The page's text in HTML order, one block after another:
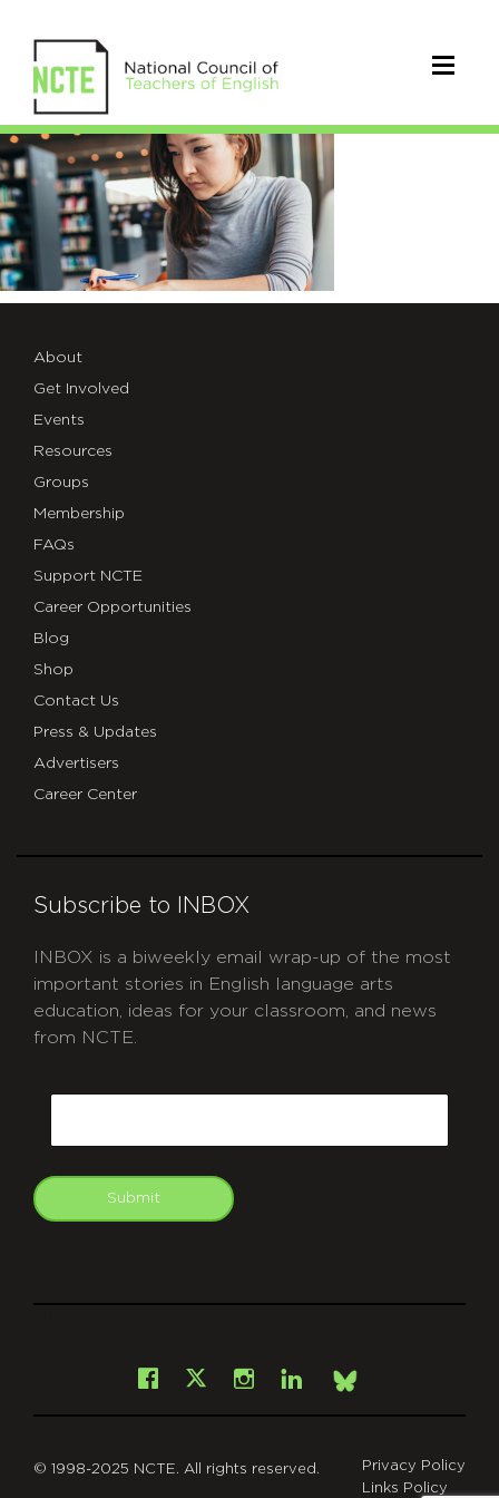
ResearchBreifs
About
Get Involved
Events
Resources
Groups
Membership
FAQs
Support NCTE
Career Opportunities
Blog
Shop
Contact Us
Press & Updates
Advertisers
Career Center
Subscribe to INBOX
INBOX is a biweekly email wrap-up of the most
important stories in English language arts
education, ideas for your classroom, and news
from NCTE.
Submit
Facebook
X Instagram
LinkedInBsky
© 1998-2025 NCTE. All rights reserved.
Privacy Policy
Links Policy